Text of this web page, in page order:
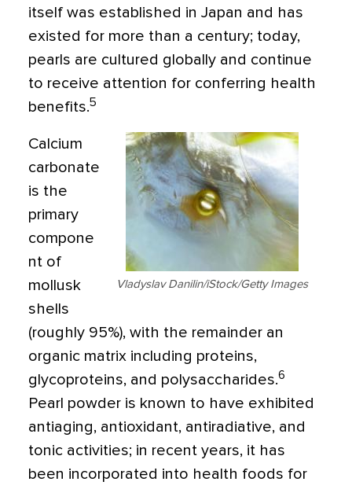
itself was established in Japan and has
existed for more than a century; today,
pearls are cultured globally and continue
to receive attention for conferring health
benefits.5
Vladyslav Danilin/iStock/Getty Images
Calcium
carbonate
is the
primary
compone
nt of
mollusk
shells
(roughly 95%), with the remainder an
organic matrix including proteins,
glycoproteins, and polysaccharides.6
Pearl powder is known to have exhibited
antiaging, antioxidant, antiradiative, and
tonic activities; in recent years, it has
been incorporated into health foods for